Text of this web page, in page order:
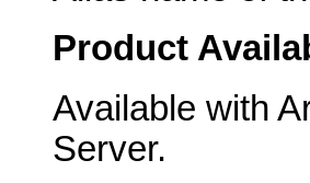
Product
Available with
Server.